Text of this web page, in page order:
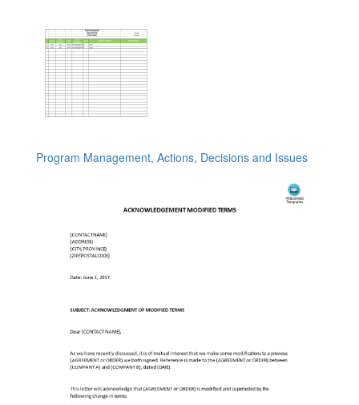
Program Management, Actions, Decisions and Issues